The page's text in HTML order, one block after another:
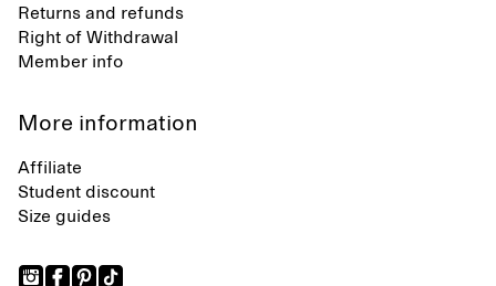
Returns and refunds
Right of Withdrawal
Member info
More information
Affiliate
Student discount
Size guides